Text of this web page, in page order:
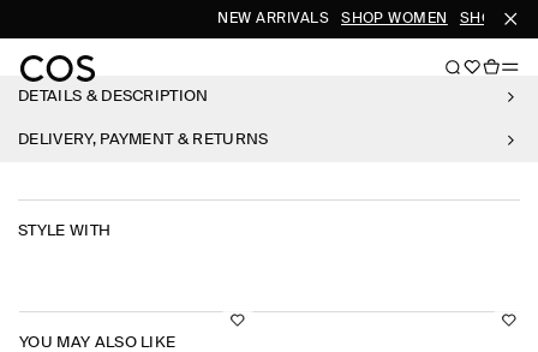
NEW ARRIVALS SHOP WOMEN SHOP MEN
DETAILS & DESCRIPTION
DELIVERY, PAYMENT & RETURNS
STYLE WITH
YOU MAY ALSO LIKE